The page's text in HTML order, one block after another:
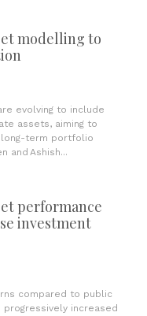
modelling to
evolving to include
assets, aiming to
long-term portfolio
and Ashish...
performance
investment
compared to public
increased